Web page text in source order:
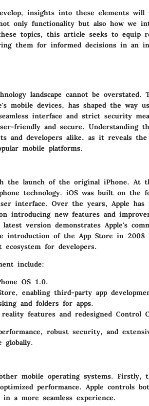
insights into these elements will
not only functionality but also how we
topics, this article seeks to equip
them for informed decisions in an
landscape cannot be overstated.
mobile devices, has shaped the way
interface and strict security
friendly and secure. Understanding
and developers alike, as it reveals
mobile platforms.
the launch of the original iPhone. At
technology. iOS was built on the
interface. Over the years, Apple has
introducing new features and
version demonstrates Apple's
introduction of the App Store in 2008
for developers.
include:
OS 1.0.
enabling third-party app
and folders for apps.
features and redesigned Control
robust security, and
globally.
mobile operating systems. Firstly,
performance. Apple controls
a more seamless experience.